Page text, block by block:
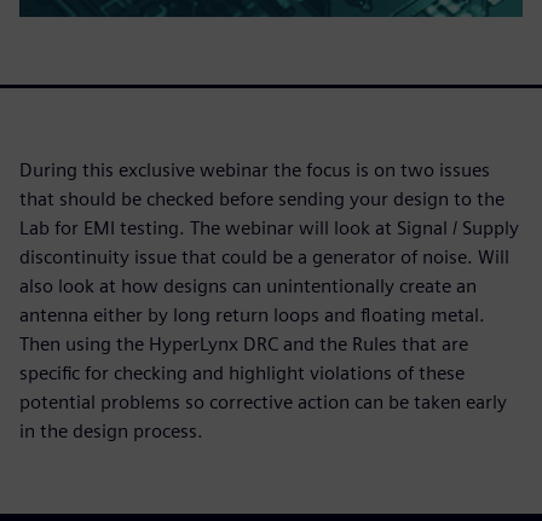
During this exclusive webinar the focus is on two issues
that should be checked before sending your design to the
Lab for EMI testing. The webinar will look at Signal / Supply
discontinuity issue that could be a generator of noise. Will
also look at how designs can unintentionally create an
antenna either by long return loops and floating metal.
Then using the HyperLynx DRC and the Rules that are
specific for checking and highlight violations of these
potential problems so corrective action can be taken early
in the design process.